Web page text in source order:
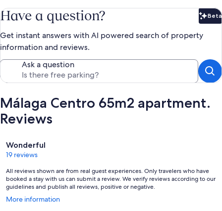
Have a question? Beta
Get instant answers with AI powered search of property
information and reviews.
Ask a question
Málaga Centro 65m2 apartment.
Reviews
Reviews
Wonderful
19 reviews
All reviews shown are from real guest experiences. Only travelers who have
booked a stay with us can submit a review. We verify reviews according to our
guidelines and publish all reviews, positive or negative.
More information
Opens